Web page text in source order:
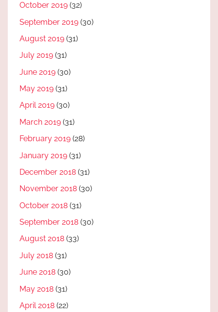
October 2019 (32)
September 2019 (30)
August 2019 (31)
July 2019 (31)
June 2019 (30)
May 2019 (31)
April 2019 (30)
March 2019 (31)
February 2019 (28)
January 2019 (31)
December 2018 (31)
November 2018 (30)
October 2018 (31)
September 2018 (30)
August 2018 (33)
July 2018 (31)
June 2018 (30)
May 2018 (31)
April 2018 (22)